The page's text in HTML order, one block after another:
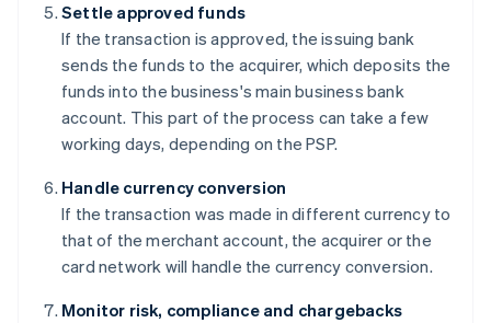
Settle approved funds
If the transaction is approved, the issuing bank
sends the funds to the acquirer, which deposits the
funds into the business's main business bank
account. This part of the process can take a few
working days, depending on the PSP.
Handle currency conversion
If the transaction was made in different currency to
that of the merchant account, the acquirer or the
card network will handle the currency conversion.
Monitor risk, compliance and chargebacks